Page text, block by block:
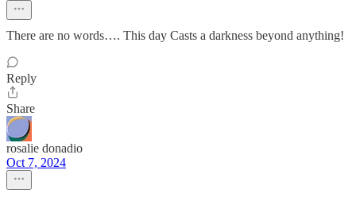
There are no words…. This day Casts a darkness beyond anything!
Reply
Share
rosalie donadio
Oct 7, 2024